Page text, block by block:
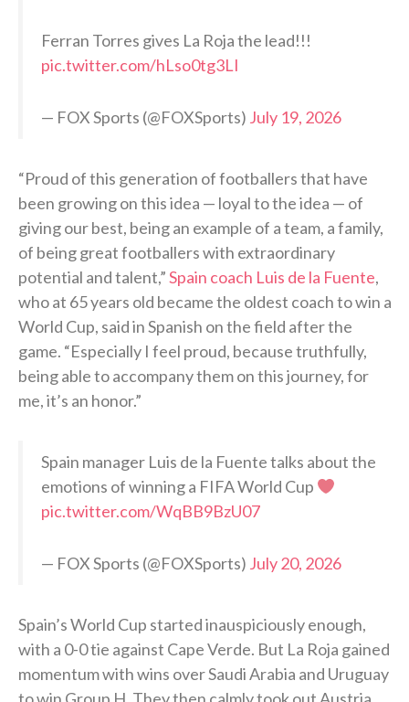
Ferran Torres gives La Roja the lead!!!
pic.twitter.com/hLso0tg3LI
— FOX Sports (@FOXSports) July 19, 2026
“Proud of this generation of footballers that have
been growing on this idea — loyal to the idea — of
giving our best, being an example of a team, a family,
of being great footballers with extraordinary
potential and talent,”Spain coach Luis de la Fuente,
who at 65 years old became the oldest coach to win a
World Cup, said in Spanish on the field after the
game. “Especially I feel proud, because truthfully,
being able to accompany them on this journey, for
me, it’s an honor.”
Spain manager Luis de la Fuente talks about the
emotions of winning a FIFA World Cup
pic.twitter.com/WqBB9BzU07
— FOX Sports (@FOXSports) July 20, 2026
Spain’s World Cup started inauspiciously enough,
with a 0-0 tie against Cape Verde. But La Roja gained
momentum with wins over Saudi Arabia and Uruguay